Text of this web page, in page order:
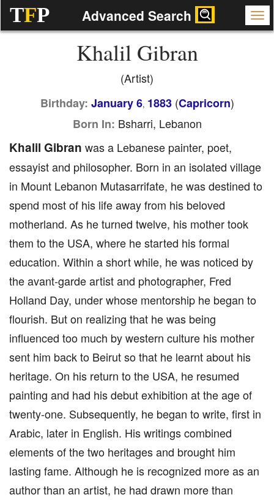
TFP Advanced Search
Khalil Gibran
(Artist)
Birthday: January 6, 1883(Capricorn)
Born In: Bsharri, Lebanon
Khalil Gibran was a Lebanese painter, poet,
essayist and philosopher. Born in an isolated village
in Mount Lebanon Mutasarrifate, he was destined to
spend most of his life away from his beloved
motherland. As he turned twelve, his mother took
them to the USA, where he started his formal
education. Within a short while, he was noticed by
the avant-garde artist and photographer, Fred
Holland Day, under whose mentorship he began to
flourish. But on realizing that he was being
influenced too much by western culture his mother
sent him back to Beirut so that he learnt about his
heritage. On his return to the USA, he resumed
painting and had his debut exhibition at the age of
twenty-one. Subsequently, he began to write, first in
Arabic, later in English. His writings combined
elements of the two heritages and brought him
lasting fame. Although he is recognized more as an
author than an artist, he had drawn more than